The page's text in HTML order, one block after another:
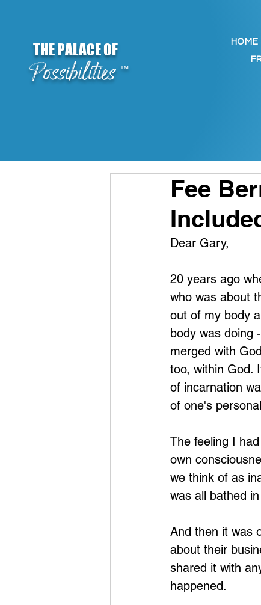
THE PALACE OF
Possibilities ™
HOME
Fee
Dear Gary,
20 years ago
who was about
out of my body
body was doing
merged with
too, within God.
of incarnation
of one's
The feeling I
own
we think of as
was all bathed
And then it was
about their
shared it with
happened.